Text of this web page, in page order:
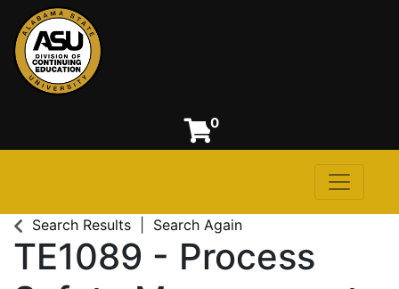
0
Toggle
Search Results Search Again
TE1089 - Process